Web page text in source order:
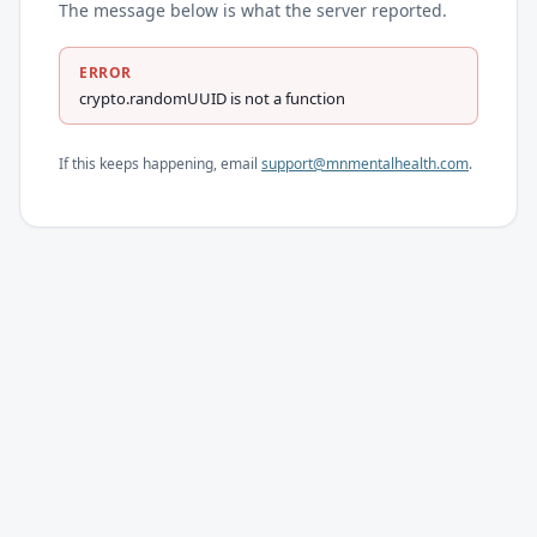
The message below is what the server reported.
ERROR
crypto.randomUUID is not a function
If this keeps happening, email support@mnmentalhealth.com.